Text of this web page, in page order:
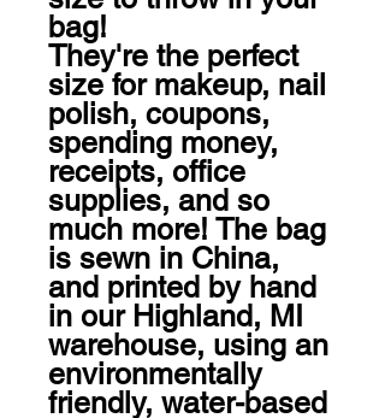
bag!
They're the perfect
size for makeup, nail
polish, coupons,
spending money,
receipts, office
supplies, and so
much more! The bag
is sewn in China,
and printed by hand
in our Highland, MI
warehouse, using an
environmentally
friendly, water-based